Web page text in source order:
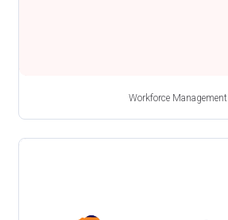
Workforce Management